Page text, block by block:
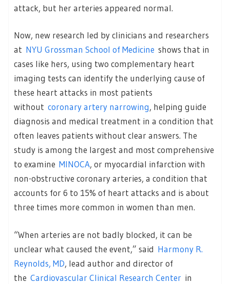
attack, but her arteries appeared normal.
Now, new research led by clinicians and researchers
at NYU Grossman School of Medicine shows that in
cases like hers, using two complementary heart
imaging tests can identify the underlying cause of
these heart attacks in most patients
without coronary artery narrowing, helping guide
diagnosis and medical treatment in a condition that
often leaves patients without clear answers. The
study is among the largest and most comprehensive
to examine MINOCA, or myocardial infarction with
non-obstructive coronary arteries, a condition that
accounts for 6 to 15% of heart attacks and is about
three times more common in women than men.
“When arteries are not badly blocked, it can be
unclear what caused the event,” said Harmony R.
Reynolds, MD, lead author and director of
the Cardiovascular Clinical Research Center in